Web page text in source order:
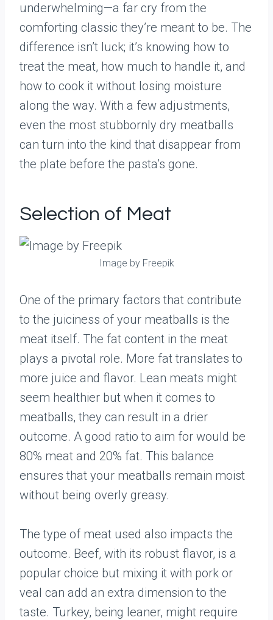
underwhelming—a far cry from the
comforting classic they’re meant to be. The
difference isn’t luck; it’s knowing how to
treat the meat, how much to handle it, and
how to cook it without losing moisture
along the way. With a few adjustments,
even the most stubbornly dry meatballs
can turn into the kind that disappear from
the plate before the pasta’s gone.
Selection of Meat
Image by Freepik
One of the primary factors that contribute
to the juiciness of your meatballs is the
meat itself. The fat content in the meat
plays a pivotal role. More fat translates to
more juice and flavor. Lean meats might
seem healthier but when it comes to
meatballs, they can result in a drier
outcome. A good ratio to aim for would be
80% meat and 20% fat. This balance
ensures that your meatballs remain moist
without being overly greasy.
The type of meat used also impacts the
outcome. Beef, with its robust flavor, is a
popular choice but mixing it with pork or
veal can add an extra dimension to the
taste. Turkey, being leaner, might require